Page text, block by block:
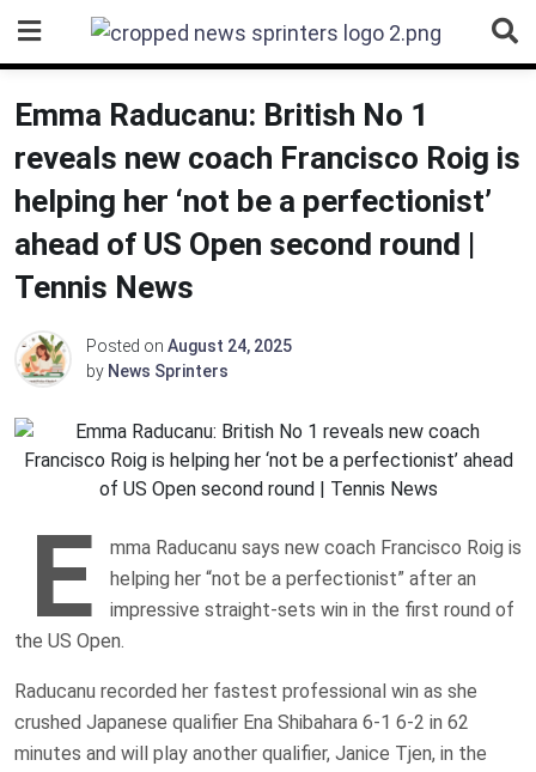
content
Emma Raducanu: British No 1
reveals new coach Francisco Roig is
helping her ‘not be a perfectionist’
ahead of US Open second round |
Tennis News
Posted on August 24, 2025
by News Sprinters
E
mma Raducanu says new coach Francisco Roig is
helping her “not be a perfectionist” after an
impressive straight-sets win in the first round of
the US Open.
Raducanu recorded her fastest professional win as she
crushed Japanese qualifier Ena Shibahara 6-1 6-2 in 62
minutes and will play another qualifier, Janice Tjen, in the